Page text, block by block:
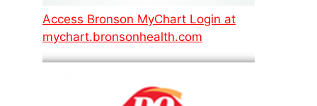
Access Bronson MyChart Login at
mychart.bronsonhealth.com